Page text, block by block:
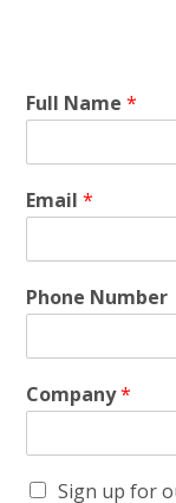
Full Name*
Email*
Phone Number
Company*
Sign up for